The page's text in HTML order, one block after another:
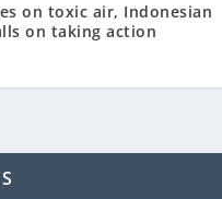
on toxic air, Indonesian
on taking action